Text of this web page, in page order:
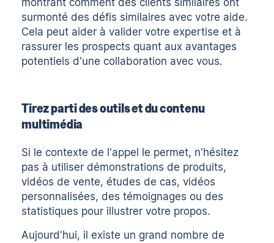
surmonté des défis similaires avec votre aide.
Cela peut aider à valider votre expertise et à
rassurer les prospects quant aux avantages
potentiels d'une collaboration avec vous.
Tirez parti des outils et du contenu
multimédia
Si le contexte de l'appel le permet, n'hésitez
pas à utiliser démonstrations de produits,
vidéos de vente, études de cas,vidéos
personnalisées, des témoignages ou des
statistiques pour illustrer votre propos.
Aujourd'hui, il existe un grand nombre de